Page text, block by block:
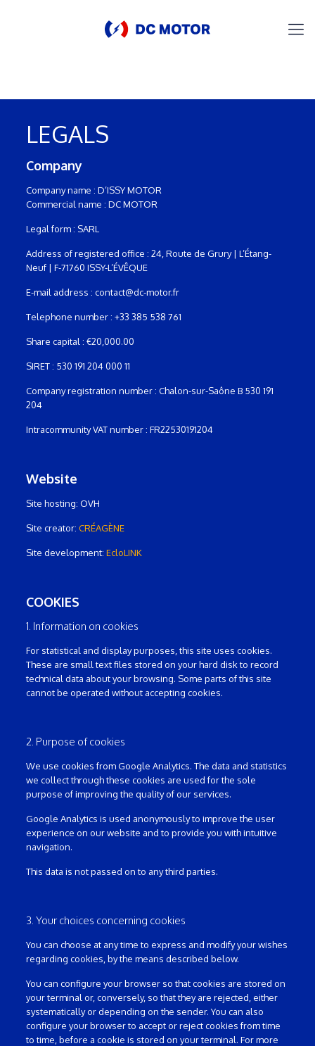
LEGALS
Company
Company name : D’ISSY MOTOR
Commercial name : DC MOTOR
Legal form : SARL
Address of registered office : 24, Route de Grury | L’Étang-
Neuf | F-71760 ISSY-L’ÉVÊQUE
E-mail address : contact@dc-motor.fr
Telephone number : +33 385 538 761
Share capital : €20,000.00
SIRET : 530 191 204 000 11
Company registration number : Chalon-sur-Saône B 530 191
204
Intracommunity VAT number : FR22530191204
Website
Site hosting: OVH
Site creator: CRÉAGÈNE
Site development: EcloLINK
COOKIES
1. Information on cookies
For statistical and display purposes, this site uses cookies.
These are small text files stored on your hard disk to record
technical data about your browsing. Some parts of this site
cannot be operated without accepting cookies.
2. Purpose of cookies
We use cookies from Google Analytics. The data and statistics
we collect through these cookies are used for the sole
purpose of improving the quality of our services.
Google Analytics is used anonymously to improve the user
experience on our website and to provide you with intuitive
navigation.
This data is not passed on to any third parties.
3. Your choices concerning cookies
You can choose at any time to express and modify your wishes
regarding cookies, by the means described below.
You can configure your browser so that cookies are stored on
your terminal or, conversely, so that they are rejected, either
systematically or depending on the sender. You can also
configure your browser to accept or reject cookies from time
to time, before a cookie is stored on your terminal. For more